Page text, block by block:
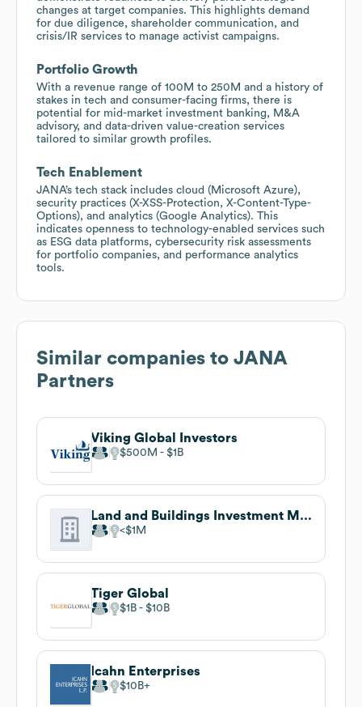
changes at target companies. This highlights demand
for due diligence, shareholder communication, and
crisis/IR services to manage activist campaigns.
Portfolio Growth
With a revenue range of 100M to 250M and a history of
stakes in tech and consumer-facing firms, there is
potential for mid-market investment banking, M&A
advisory, and data-driven value-creation services
tailored to similar growth profiles.
Tech Enablement
JANA’s tech stack includes cloud (Microsoft Azure),
security practices (X-XSS-Protection, X-Content-Type-
Options), and analytics (Google Analytics). This
indicates openness to technology-enabled services such
as ESG data platforms, cybersecurity risk assessments
for portfolio companies, and performance analytics
tools.
Similar companies to JANA
Partners
Viking Global Investors
$500M $1B
Land and Buildings Investment Management
$1M
Tiger Global
$1B $10B
Icahn Enterprises
$10B